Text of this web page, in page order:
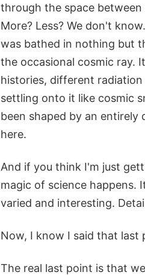
through the space
More? Less? We don't
was bathed in nothing but
the occasional cosmic ray.
histories, different
settling onto it like cosmic
been shaped by an
here.
And if you think I'm just
magic of science happens.
varied and interesting.
Now, I know I said that last
The real last point is that